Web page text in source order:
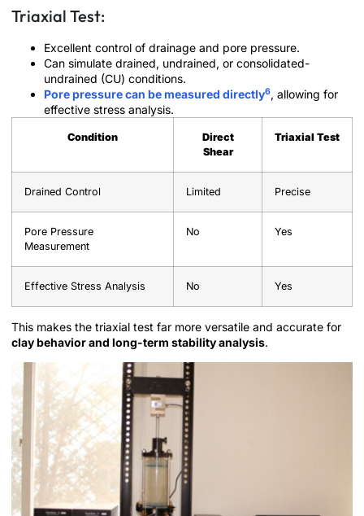
Triaxial Test:
Excellent control of drainage and pore pressure.
Can simulate drained, undrained, or consolidated-
undrained (CU) conditions.
Pore pressure can be measured directly6, allowing for
effective stress analysis.
Condition
Direct
Shear
Triaxial Test
Drained Control Limited Precise
Pore Pressure
Measurement
No Yes
Effective Stress Analysis No Yes
This makes the triaxial test far more versatile and accurate for
clay behavior and long-term stability analysis.